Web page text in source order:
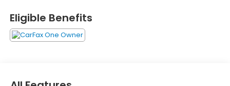
road trips and everyday driving.
Safety and convenience come standard with
advanced Forward Collision Warning to help detect
Eligible Benefits